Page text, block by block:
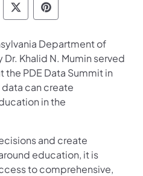
Follow on
Education Follow on
of Education Follow
of Education
Department of
Department of
Department of
Khalid N. Mumin served
PDE Data Summit in
can create
in the
and create
education, it is
to comprehensive,